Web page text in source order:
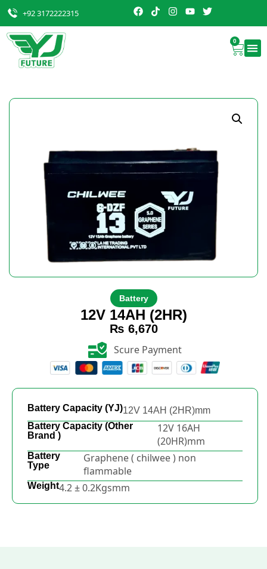
+92 3172222315
0
Battery
12V 14AH (2HR)
₨ 6,670
Scure Payment
Battery Capacity (YJ)12V 14AH (2HR)mm
Battery Capacity (Other
Brand )
12V 16AH
(20HR)mm
Battery
Type
Graphene ( chilwee ) non
flammable
Weight4.2 ± 0.2Kgsmm